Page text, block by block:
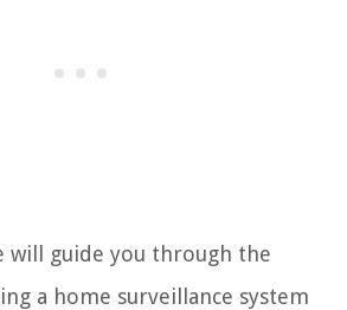
will guide you through the
a home surveillance system